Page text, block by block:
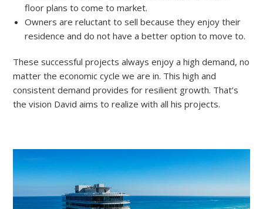
floor plans to come to market.
Owners are reluctant to sell because they enjoy their
residence and do not have a better option to move to.
These successful projects always enjoy a high demand, no
matter the economic cycle we are in. This high and
consistent demand provides for resilient growth. That’s
the vision David aims to realize with all his projects.